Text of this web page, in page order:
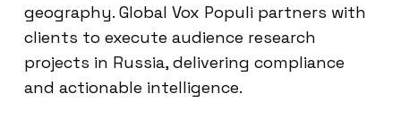
geography. Global Vox Populi partners with
clients to execute audience research
projects in Russia, delivering compliance
and actionable intelligence.